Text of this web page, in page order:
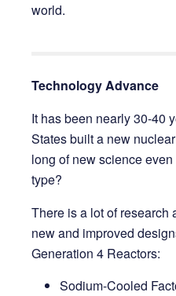
world.
Technology Advance
It has been nearly 30-40
States built a new
long of new science
type?
There is a lot of research
new and improved
Generation 4 Reactors:
Sodium-Cooled